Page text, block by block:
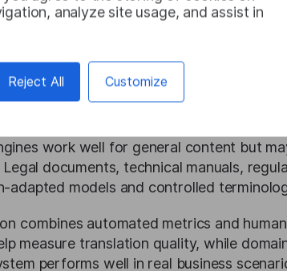
analyze site usage, and assist in
Reject All Customize
translation engine requires evaluating
language coverage, domain
work well for general content but
documents, technical manuals,
adapted models and controlled
combines automated metrics and
measure translation quality, while
performs well in real business